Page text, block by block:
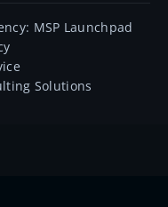
MSP Launchpad
Solutions